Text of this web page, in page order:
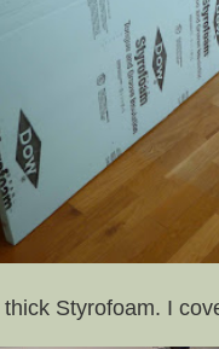
Styrofoam. I